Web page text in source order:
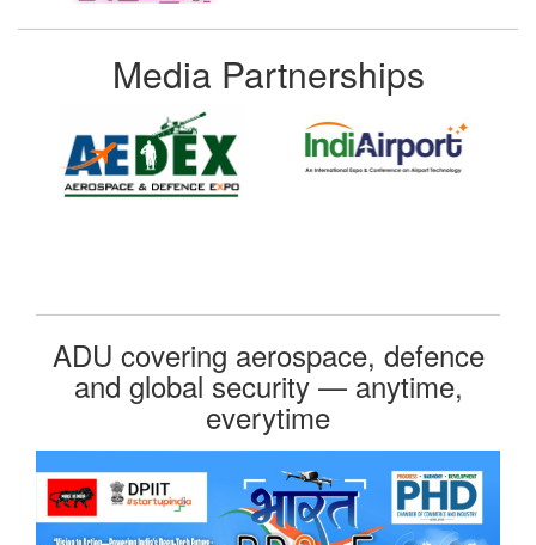
Media Partnerships
ADU covering aerospace, defence
and global security — anytime,
everytime